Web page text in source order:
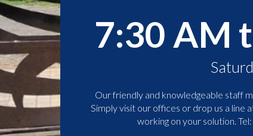
7:30 AM
Our friendly and knowledgeable staff
Simply visit our offices or drop us a line
working on your solution. Tel: